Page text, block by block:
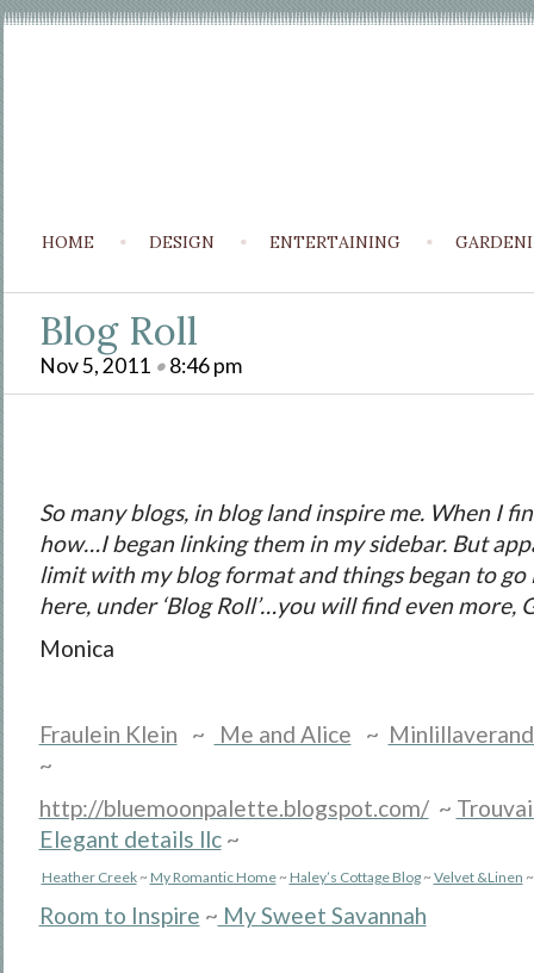
HOME DESIGN ENTERTAINING
Blog Roll
Nov 5, 2011•8:46 pm
So many blogs, in blog land inspire me. When I
how…I began linking them in my sidebar. But
limit with my blog format and things began to go
here, under ‘Blog Roll’…you will find even more,
Monica
Fraulein Klein ~ Me and Alice ~
~
http://bluemoonpalette.blogspot.com/~
Elegant details llc~
Heather Creek~ My Romantic Home~ Haley’s Cottage Blog~ Velvet &Linen ~
Room to Inspire ~ My Sweet Savannah